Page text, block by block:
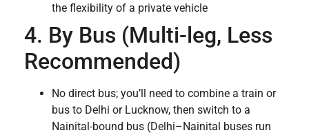
the flexibility of a private vehicle
4. By Bus (Multi-leg, Less
Recommended)
No direct bus; you’ll need to combine a train or
bus to Delhi or Lucknow, then switch to a
Nainital-bound bus (Delhi–Nainital buses run